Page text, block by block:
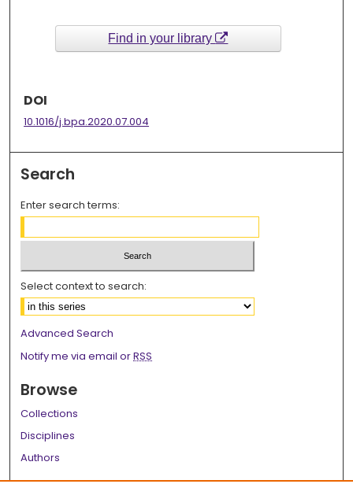
Find in your library
DOI
10.1016/j.bpa.2020.07.004
Search
Enter search terms:
Select context to search:
Advanced Search
Notify me via email orRSS
Browse
Collections
Disciplines
Authors